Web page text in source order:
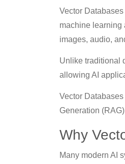
Vector
machine learning
images, audio,
Unlike traditional
allowing AI
Vector
Generation
Why
Many modern AI